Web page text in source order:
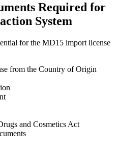
Required for
System
for the MD15 import license
from the Country of Origin
and Cosmetics Act